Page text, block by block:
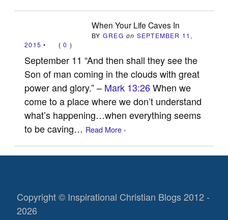
When Your Life Caves In
BY GREG on SEPTEMBER 11,
2015 • (0 )
September 11 “And then shall they see the
Son of man coming in the clouds with great
power and glory.” – Mark 13:26When we
come to a place where we don’t understand
what’s happening…when everything seems
to be caving… Read More ›
Copyright © Inspirational Christian Blogs 2012 -
2026